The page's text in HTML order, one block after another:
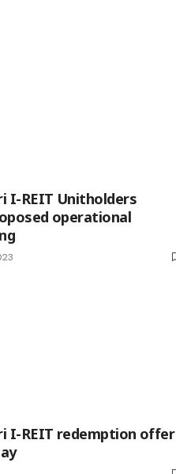
I-REIT Unitholders
operational
I-REIT redemption offer